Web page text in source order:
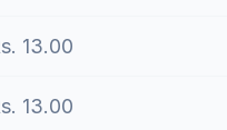
13.00
13.00